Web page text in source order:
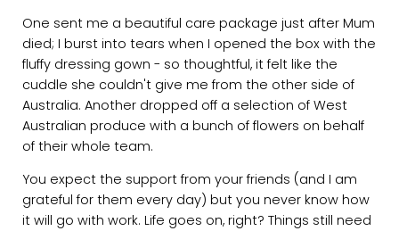
One sent me a beautiful care package just after Mum
died; I burst into tears when I opened the box with the
fluffy dressing gown - so thoughtful, it felt like the
cuddle she couldn't give me from the other side of
Australia. Another dropped off a selection of West
Australian produce with a bunch of flowers on behalf
of their whole team.
You expect the support from your friends (and I am
grateful for them every day) but you never know how
it will go with work. Life goes on, right? Things still need